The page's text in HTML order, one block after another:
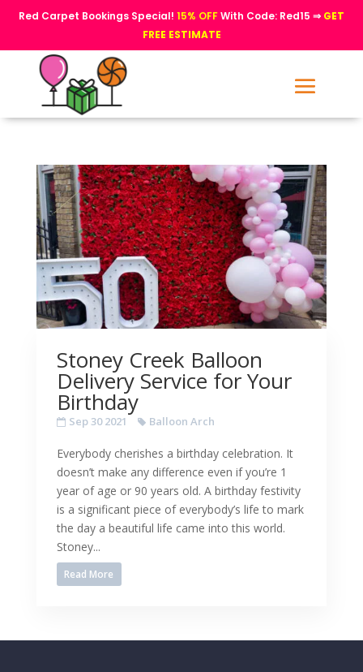
Red Carpet Bookings Special! 15% OFFWith Code: Red15 ⇒ GET
FREE ESTIMATE
Stoney Creek Balloon
Delivery Service for Your
Birthday
Sep 30 2021 Balloon Arch
Everybody cherishes a birthday celebration. It
doesn’t make any difference even if you’re 1
year of age or 90 years old. A birthday festivity
is a significant piece of everybody’s life to mark
the day a beautiful life came into this world.
Stoney...
Read More